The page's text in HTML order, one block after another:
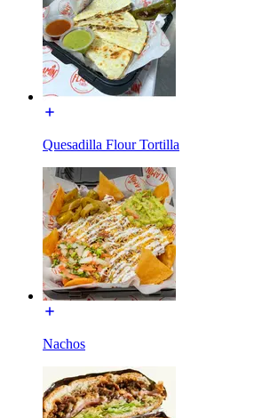
Quesadilla Flour Tortilla
Nachos